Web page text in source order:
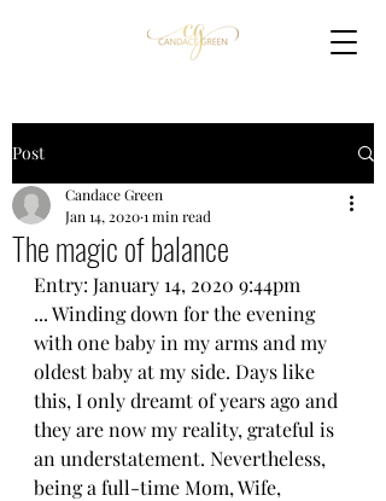
Post
The magic of balance
Candace Green
Jan 14, 20201 min read
Entry: January 14, 2020 9:44pm
... Winding down for the evening
with one baby in my arms and my
oldest baby at my side. Days like
this, I only dreamt of years ago and
they are now my reality, grateful is
an understatement. Nevertheless,
being a full-time Mom, Wife,